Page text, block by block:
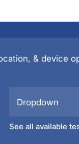
& device
Dropdown
See all available